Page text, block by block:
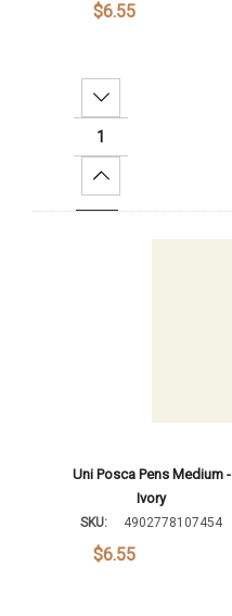
$6.55
Decrease Quantity:
Increase Quantity:
Uni Posca Pens Medium -
Ivory
SKU: 4902778107454
$6.55